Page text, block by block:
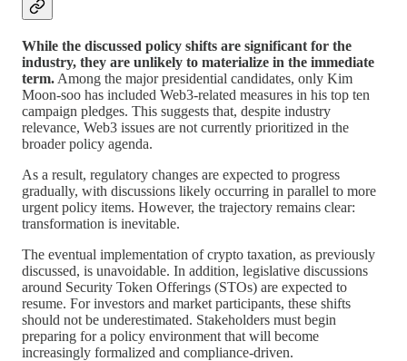
While the discussed policy shifts are significant for the
industry, they are unlikely to materialize in the immediate
term. Among the major presidential candidates, only Kim
Moon-soo has included Web3-related measures in his top ten
campaign pledges. This suggests that, despite industry
relevance, Web3 issues are not currently prioritized in the
broader policy agenda.
As a result, regulatory changes are expected to progress
gradually, with discussions likely occurring in parallel to more
urgent policy items. However, the trajectory remains clear:
transformation is inevitable.
The eventual implementation of crypto taxation, as previously
discussed, is unavoidable. In addition, legislative discussions
around Security Token Offerings (STOs) are expected to
resume. For investors and market participants, these shifts
should not be underestimated. Stakeholders must begin
preparing for a policy environment that will become
increasingly formalized and compliance-driven.